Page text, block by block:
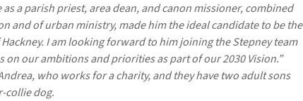
as a parish priest, area dean, and canon missioner, combined
and of urban ministry, made him the ideal candidate to be the
I am looking forward to him joining the Stepney team
on our ambitions and priorities as part of our 2030 Vision.”
who works for a charity, and they have two adult sons
collie dog.